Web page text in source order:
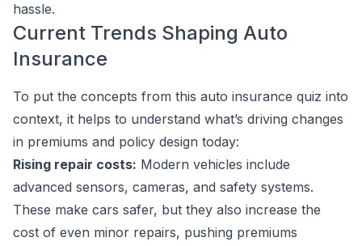
hassle.
Current Trends Shaping Auto
Insurance
To put the concepts from this auto insurance quiz into
context, it helps to understand what’s driving changes
in premiums and policy design today:
Rising repair costs: Modern vehicles include
advanced sensors, cameras, and safety systems.
These make cars safer, but they also increase the
cost of even minor repairs, pushing premiums